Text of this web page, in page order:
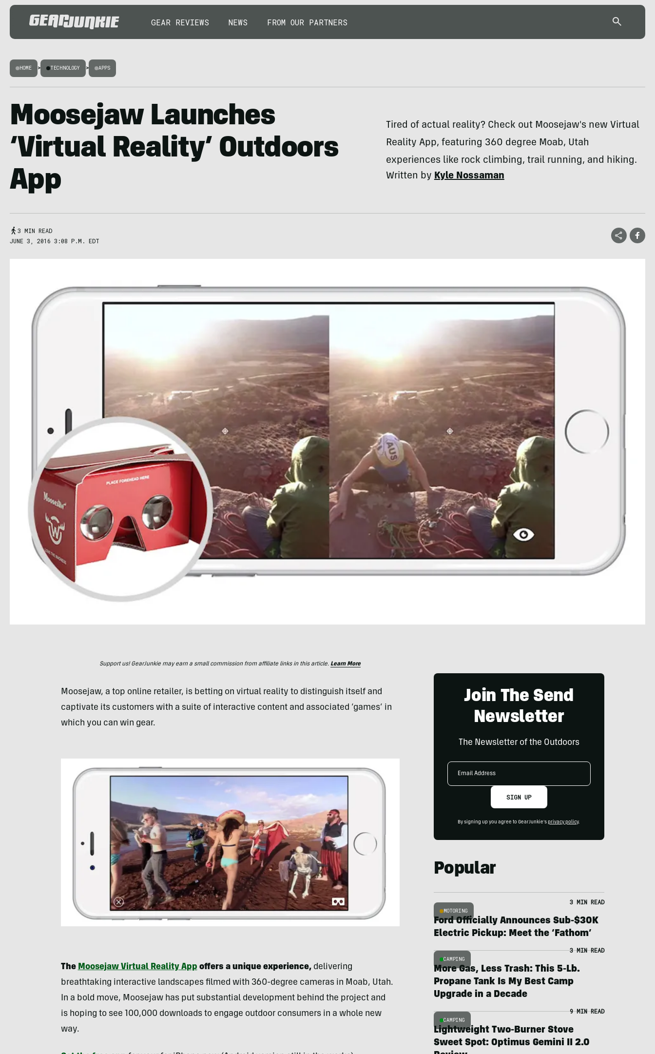
GEAR REVIEWS NEWS FROM OUR PARTNERS
HOME > TECHNOLOGY > APPS
Moosejaw Launches
‘Virtual Reality’ Outdoors
App
Tired of actual reality? Check out Moosejaw's new Virtual
Reality App, featuring 360 degree Moab, Utah
experiences like rock climbing, trail running, and hiking.
Written byKyle Nossaman
3 MIN READ
JUNE 3, 2016 3:08 P.M. EDT
Support us! GearJunkie may earn a small commission from affiliate links in this article. Learn More
Moosejaw, a top online retailer, is betting on virtual reality to distinguish itself and
captivate its customers with a suite of interactive content and associated ‘games’ in
which you can win gear.
The Moosejaw Virtual Reality App offers a unique experience,delivering
breathtaking interactive landscapes filmed with 360-degree cameras in Moab, Utah.
In a bold move, Moosejaw has put substantial development behind the project and
is hoping to see 100,000 downloads to engage outdoor consumers in a whole new
way.
Join The Send
Newsletter
The Newsletter of the Outdoors
Email
SIGN UP
By signing up you agree to GearJunkie's privacy policy.
Popular
MOTORING
3 MIN READ
Ford Officially Announces Sub-$30K
Electric Pickup: Meet the ‘Fathom’
CAMPING
3 MIN READ
More Gas, Less Trash: This 5-Lb.
Propane Tank Is My Best Camp
Upgrade in a Decade
CAMPING
9 MIN READ
Lightweight Two-Burner Stove
Sweet Spot: Optimus Gemini II 2.0